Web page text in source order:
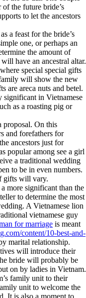
the future bride’s
to let the ancestors
a feast for the bride’s
one, or perhaps an
the amount of
have an ancestral altar.
special special gifts
will show the new
are areca nuts and betel.
significant in Vietnamese
as a roasting pig or
proposal. On this
and forefathers for
ancestors just for
popular among see a girl
a traditional wedding
to be in even numbers.
gifts will vary.
more significant than the
to determine the most
A Vietnamese lion
vietnamese guy
for marriage is meant
content/10-best-and-
marital relationship.
will introduce their
bride will probably be
on by ladies in Vietnam.
family unit to their
unit to welcome the
It is also a moment to